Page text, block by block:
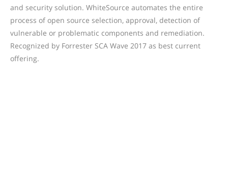
and security solution. WhiteSource automates the entire
process of open source selection, approval, detection of
vulnerable or problematic components and remediation.
Recognized by Forrester SCA Wave 2017 as best current
offering.